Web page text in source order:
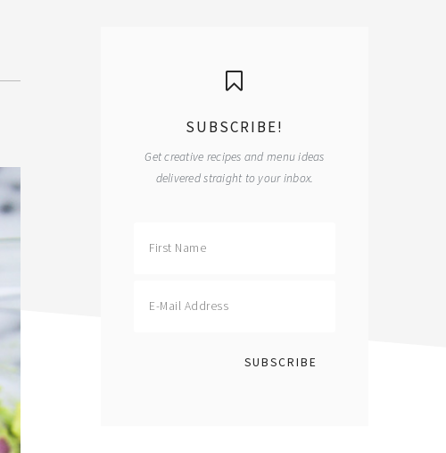
SUBSCRIBE!
Get creative recipes and menu ideas
delivered straight to your inbox.